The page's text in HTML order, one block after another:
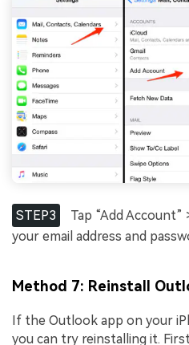
STEP3
Tap “Add
your email address and
Method 7: Reinstall
If the Outlook app on your
you can try reinstalling it.